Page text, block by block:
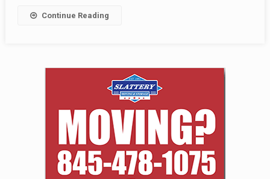
Continue Reading